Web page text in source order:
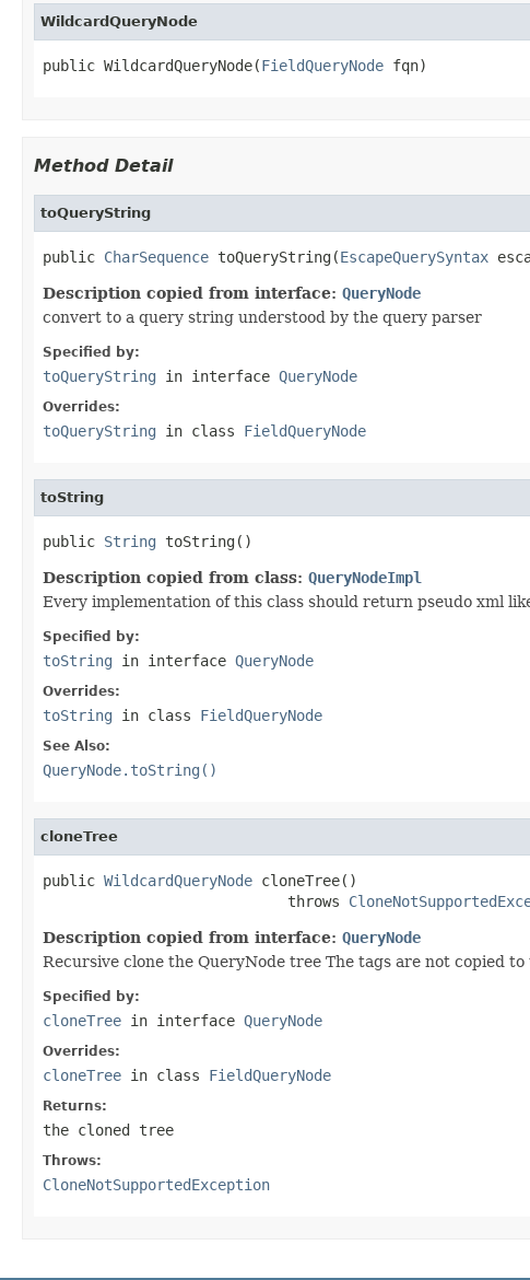
WildcardQueryNode
public WildcardQueryNode(FieldQueryNode fqn)
Method Detail
toQueryString
public CharSequence toQueryString(EscapeQuerySyntax
Description copied from interface: QueryNode
convert to a query string understood by the query parser
Specified by:
toQueryString in interface QueryNode
Overrides:
toQueryString in class FieldQueryNode
toString
public String toString()
Description copied from class: QueryNodeImpl
Every implementation of this class should return pseudo
Specified by:
toString in interface QueryNode
Overrides:
toString in class FieldQueryNode
See Also:
QueryNode.toString()
cloneTree
public WildcardQueryNode cloneTree()
                            throws
Description copied from interface: QueryNode
Recursive clone the QueryNode tree The tags are not copied
Specified by:
cloneTree in interface QueryNode
Overrides:
cloneTree in class FieldQueryNode
Returns:
the cloned tree
Throws:
CloneNotSupportedException